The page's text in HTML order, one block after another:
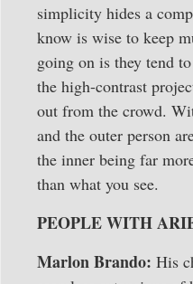
simplicity hides a
know is wise to keep
going on is they tend
the high-contrast
out from the crowd.
and the outer person
the inner being far
than what you see.
PEOPLE WITH
Marlon Brando: His